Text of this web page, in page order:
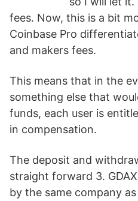
fees. Now, this is a bit
Coinbase Pro
and makers fees.
This means that in the
something else that
funds, each user is
in compensation.
The deposit and
straight forward 3.
by the same company